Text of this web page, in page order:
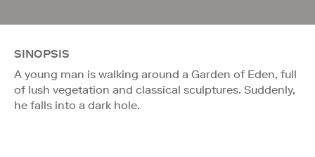
SINOPSIS
A young man is walking around a Garden of Eden, full
of lush vegetation and classical sculptures. Suddenly,
he falls into a dark hole.